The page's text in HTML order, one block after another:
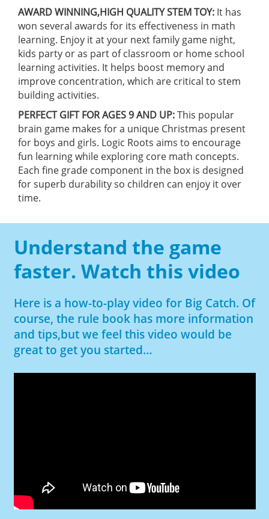
AWARD WINNING,HIGH QUALITY STEM TOY: It has
won several awards for its effectiveness in math
learning. Enjoy it at your next family game night,
kids party or as part of classroom or home school
learning activities. It helps boost memory and
improve concentration, which are critical to stem
building activities.
PERFECT GIFT FOR AGES 9 AND UP:This popular
brain game makes for a unique Christmas present
for boys and girls. Logic Roots aims to encourage
fun learning while exploring core math concepts.
Each fine grade component in the box is designed
for superb durability so children can enjoy it over
time.
Understand the game
faster. Watch this video
Here is a how-to-play video for Big Catch. Of
course, the rule book has more information
and tips,but we feel this video would be
great to get you started…